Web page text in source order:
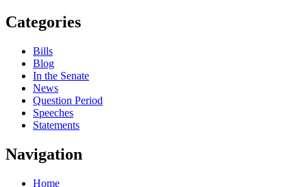
Categories
Bills
Blog
In the Senate
News
Question Period
Speeches
Statements
Navigation
Home